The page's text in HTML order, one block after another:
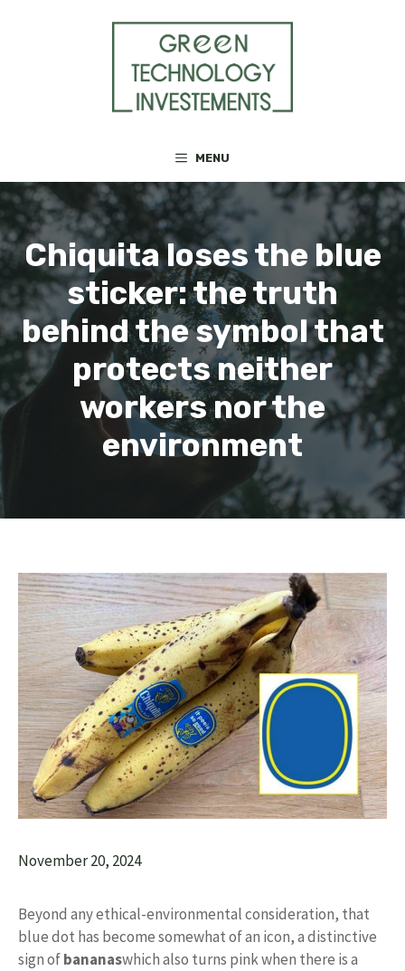
MENU
Chiquita loses the blue
sticker: the truth
behind the symbol that
protects neither
workers nor the
environment
November 20, 2024
Beyond any ethical-environmental consideration, that
blue dot has become somewhat of an icon, a distinctive
sign ofbananaswhich also turns pink when there is a